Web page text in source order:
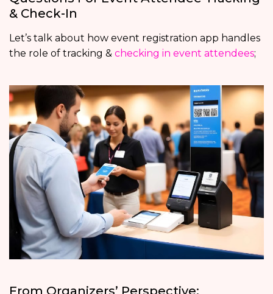
& Check-In
Let’s talk about how event registration app handles
the role of tracking & checking in event attendees;
From Organizers’ Perspective: